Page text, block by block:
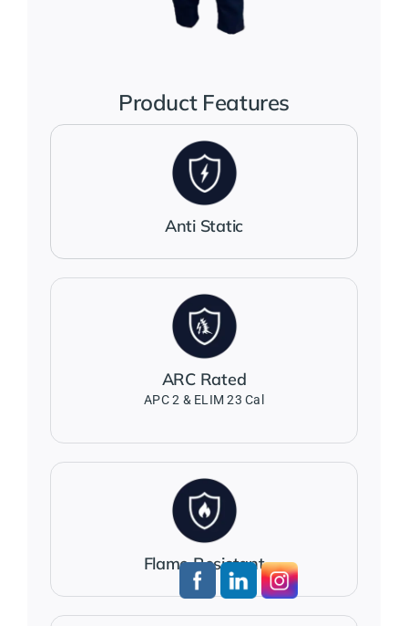
Wholesale Form
Product Features
Anti Static
ARC Rated
APC 2 & ELIM 23 Cal
Flame Resistant